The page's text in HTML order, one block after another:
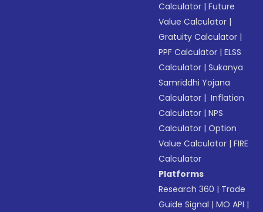
Calculator |Future
Value Calculator |
Gratuity Calculator |
PPF Calculator |ELSS
Calculator |Sukanya
Samriddhi Yojana
Calculator | Inflation
Calculator |NPS
Calculator |Option
Value Calculator |FIRE
Calculator
Platforms
Research 360 | Trade
Guide Signal |MO API |